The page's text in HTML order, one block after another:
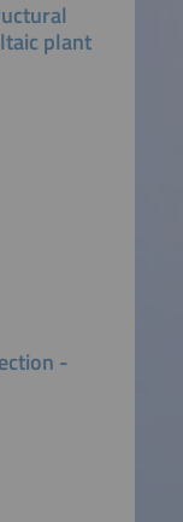
plant
-